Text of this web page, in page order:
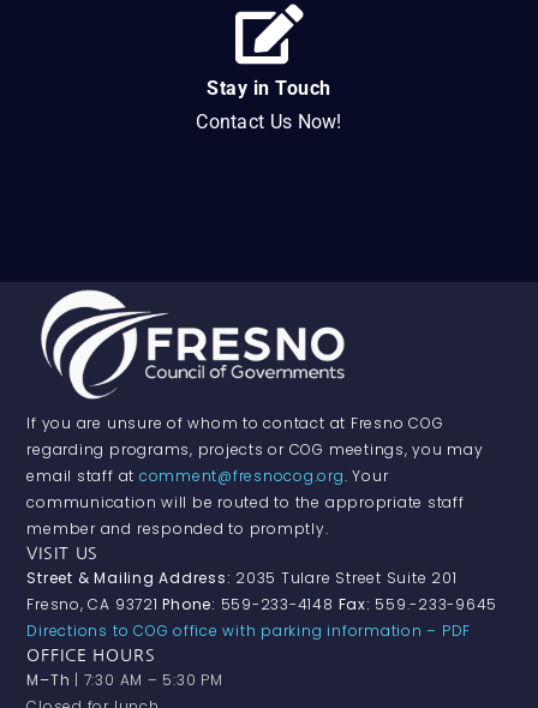
Stay in Touch
Contact Us Now!
If you are unsure of whom to contact at Fresno COG
regarding programs, projects or COG meetings, you may
email staff at comment@fresnocog.org. Your
communication will be routed to the appropriate staff
member and responded to promptly.
VISIT US
Street & Mailing Address: 2035 Tulare Street Suite 201
Fresno, CA 93721Phone: 559-233-4148 Fax: 559.-233-9645
Directions to COG office with parking information – PDF
OFFICE HOURS
M–Th | 7:30 AM – 5:30 PM